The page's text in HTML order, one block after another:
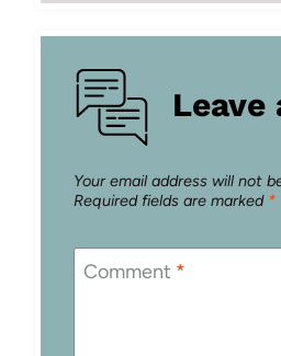
Leave
Your email address will not
Required fields are marked *
Comment *